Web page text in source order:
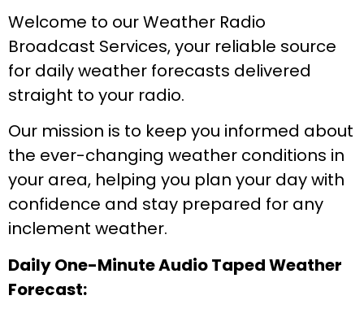
Welcome to our Weather Radio
Broadcast Services, your reliable source
for daily weather forecasts delivered
straight to your radio.
Our mission is to keep you informed about
the ever-changing weather conditions in
your area, helping you plan your day with
confidence and stay prepared for any
inclement weather.
Daily One-Minute Audio Taped Weather
Forecast: